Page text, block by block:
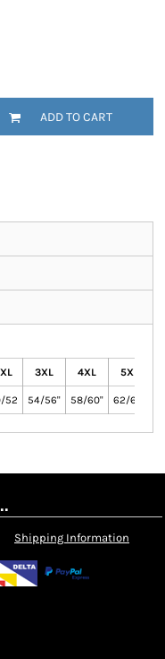
ADD TO CART
3XL 4XL 5XL
52 54/56" 58/60" 62/64"
Shipping Information